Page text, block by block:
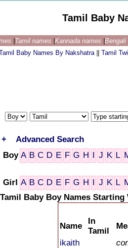
Tamil Baby
Tamil names Kannada names
Baby Names By Nakshatra Tamil
+
Advanced Search
Boy A B C D E F G H I J K L
Girl A B C D E F G H I J K L
Tamil Baby Boy Names
Name
In
Tamil
ikaith